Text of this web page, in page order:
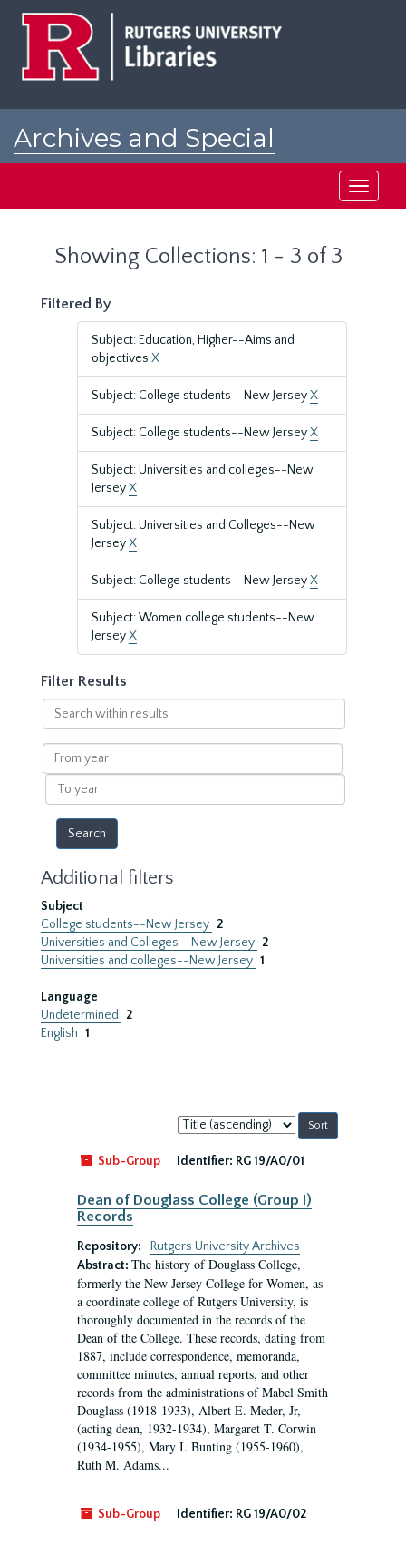
Archives and Special
Toggle
Showing Collections: 1 - 3 of 3
Filtered By
Subject: Education, Higher--Aims and
objectives X
Subject: College students--New JerseyX
Subject: College students--New JerseyX
Subject: Universities and colleges--New
JerseyX
Subject: Universities and Colleges--New
JerseyX
Subject: College students--New JerseyX
Subject: Women college students--New
JerseyX
Filter Results
Search
within
results
From
year
To
year
Additional filters
Subject
College students--New Jersey 2
Universities and Colleges--New Jersey 2
Universities and colleges--New Jersey 1
Language
Undetermined
2
English 1
Sort
by:
Sub-Group
Identifier: RG 19/A0/01
Dean of Douglass College (Group I)
Records
Repository:
Rutgers University Archives
Abstract: The history of Douglass College,
formerly the New Jersey College for Women, as
a coordinate college of Rutgers University, is
thoroughly documented in the records of the
Dean of the College. These records, dating from
1887, include correspondence, memoranda,
committee minutes, annual reports, and other
records from the administrations of Mabel Smith
Douglass (1918-1933), Albert E. Meder, Jr,
(acting dean, 1932-1934), Margaret T. Corwin
(1934-1955), Mary I. Bunting (1955-1960),
Ruth M. Adams...
Sub-Group Identifier: RG 19/A0/02